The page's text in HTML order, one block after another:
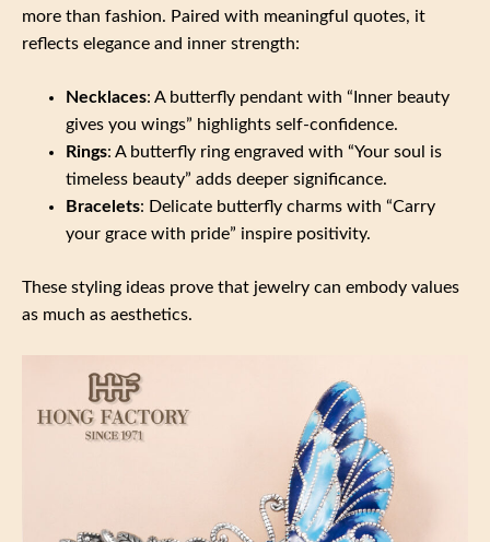
more than fashion. Paired with meaningful quotes, it
reflects elegance and inner strength:
Necklaces: A butterfly pendant with “Inner beauty
gives you wings” highlights self-confidence.
Rings: A butterfly ring engraved with “Your soul is
timeless beauty” adds deeper significance.
Bracelets: Delicate butterfly charms with “Carry
your grace with pride” inspire positivity.
These styling ideas prove that jewelry can embody values
as much as aesthetics.